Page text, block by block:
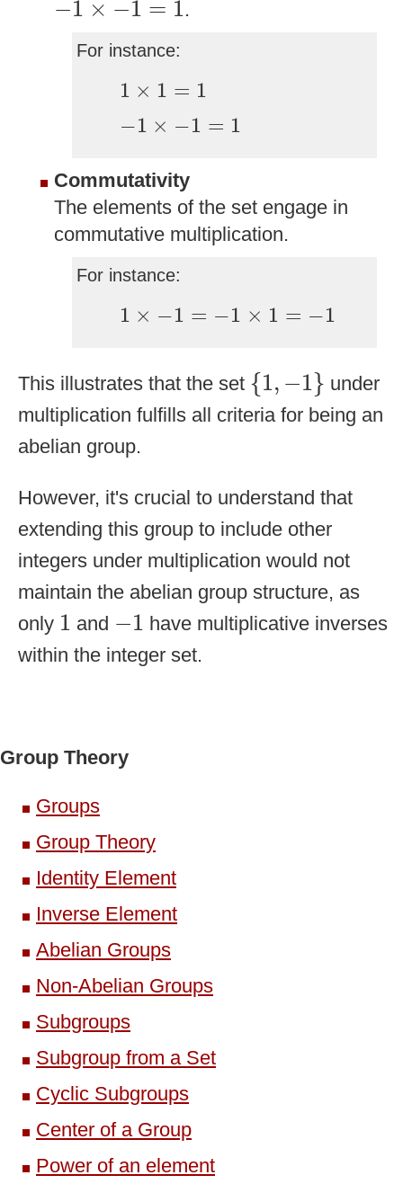
−1 × −1 = 1.
For instance:
1 × 1 = 1
1× 1
−1 × −1 = 1
− 1× 1
Commutativity
The elements of the set engage in
commutative multiplication.
For instance:
1 × −1 = −1 × 1 = −1
×− 1 ×1 =
This illustrates that the set {1, −1}
{1 }
under
multiplication fulfills all criteria for being an
abelian group.
However, it's crucial to understand that
extending this group to include other
integers under multiplication would not
maintain the abelian group structure, as
only 1
1 and −1
1 have multiplicative inverses
within the integer set.
Group Theory
Groups
Group Theory
Identity Element
Inverse Element
Abelian Groups
Non-Abelian Groups
Subgroups
Subgroup from a Set
Cyclic Subgroups
Center of a Group
Power of an element